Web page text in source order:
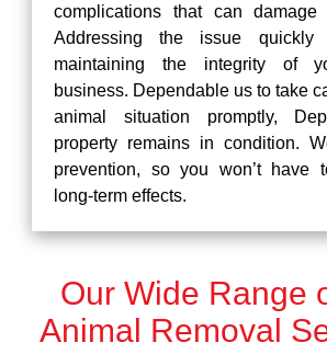
complications that can damage
Addressing the issue
maintaining the integrity of
business. Dependable us to take
animal situation promptly,
property remains in condition.
prevention, so you won’t have
long-term effects.
Our Wide Range
Animal Removal